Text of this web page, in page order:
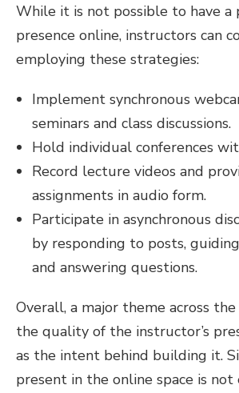
While it is not possible to have a
presence online, instructors can
employing these strategies:
Implement synchronous
seminars and class discussions.
Hold individual conferences
Record lecture videos and
assignments in audio form.
Participate in asynchronous
by responding to posts,
and answering questions.
Overall, a major theme across
the quality of the instructor’s
as the intent behind building it.
present in the online space is